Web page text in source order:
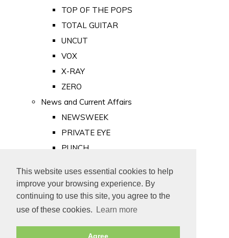
This website uses essential cookies to help
improve your browsing experience. By
continuing to use this site, you agree to the
use of these cookies.
Learn more
Agree
TOP OF THE POPS
TOTAL GUITAR
UNCUT
VOX
X-RAY
ZERO
News and Current Affairs
NEWSWEEK
PRIVATE EYE
PUNCH
Old Newspapers
Royalty
MAJESTY
ROYAL LIFE